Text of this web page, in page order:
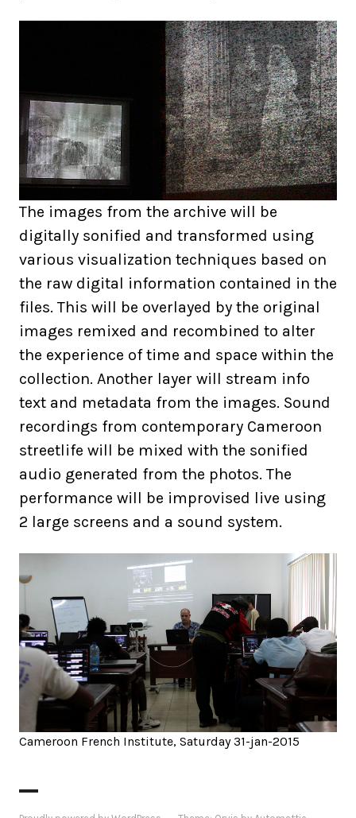
The images from the archive will be
digitally sonified and transformed using
various visualization techniques based on
the raw digital information contained in the
files. This will be overlayed by the original
images remixed and recombined to alter
the experience of time and space within the
collection. Another layer will stream info
text and metadata from the images. Sound
recordings from contemporary Cameroon
streetlife will be mixed with the sonified
audio generated from the photos. The
performance will be improvised live using
2 large screens and a sound system.
Cameroon French Institute, Saturday 31-jan-2015